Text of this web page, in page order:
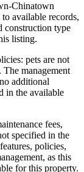
Chinatown
available records,
construction type
listing.
pets are not
management
additional
in the available
fees,
specified in the
policies,
as this
for this property.